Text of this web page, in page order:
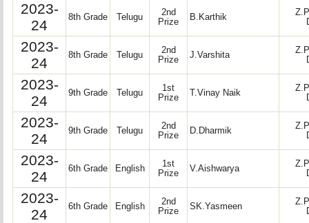
2023-
24
8th Grade Telugu
2nd
Prize
B.Karthik
2023-
24
8th Grade Telugu
2nd
Prize
J.Varshita
2023-
24
9th Grade Telugu
1st
Prize
T.Vinay Naik
2023-
24
9th Grade Telugu
2nd
Prize
D.Dharmik
2023-
24
6th Grade English
1st
Prize
V.Aishwarya
2023-
24
6th Grade English
2nd
Prize
SK.Yasmeen